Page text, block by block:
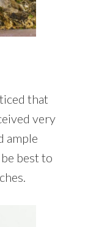
that
very
ample
best to